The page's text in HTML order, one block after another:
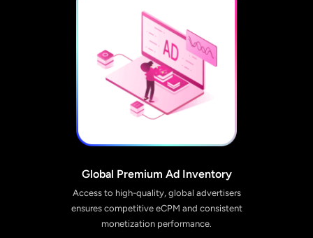
Global Premium Ad Inventory
Access to high-quality, global advertisers
ensures competitive eCPM and consistent
monetization performance.